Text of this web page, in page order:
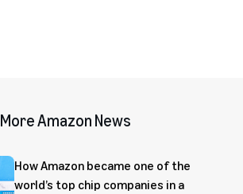
More Amazon News
How Amazon became one of the
world’s top chip companies in a